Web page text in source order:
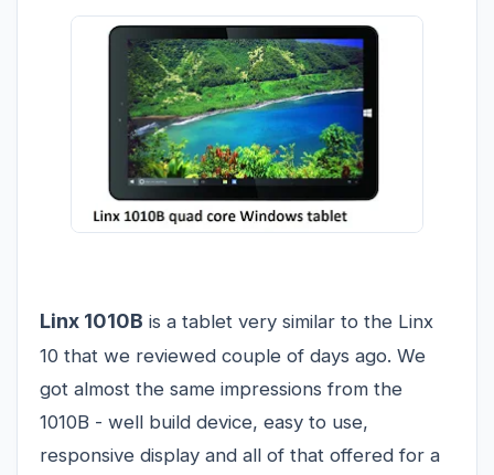
Linx 1010B is a tablet very similar to the Linx
10 that we reviewed couple of days ago. We
got almost the same impressions from the
1010B - well build device, easy to use,
responsive display and all of that offered for a